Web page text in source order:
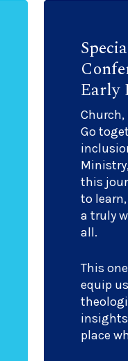
Early
Church,
Go
this
to
a truly
all.
This
equip
insights
place